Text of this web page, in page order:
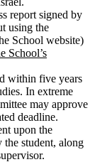
report signed by
using the
School website)
School’s
within five years
In extreme
may approve
deadline.
upon the
the student, along